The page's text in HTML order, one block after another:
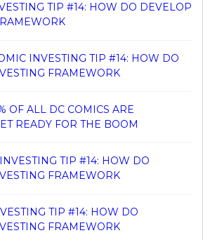
TIP #14: HOW DO DEVELOP
INVESTING TIP #14: HOW DO
FRAMEWORK
OF ALL DC COMICS ARE
READY FOR THE BOOM
TIP #14: HOW DO
FRAMEWORK
TIP #14: HOW DO
FRAMEWORK